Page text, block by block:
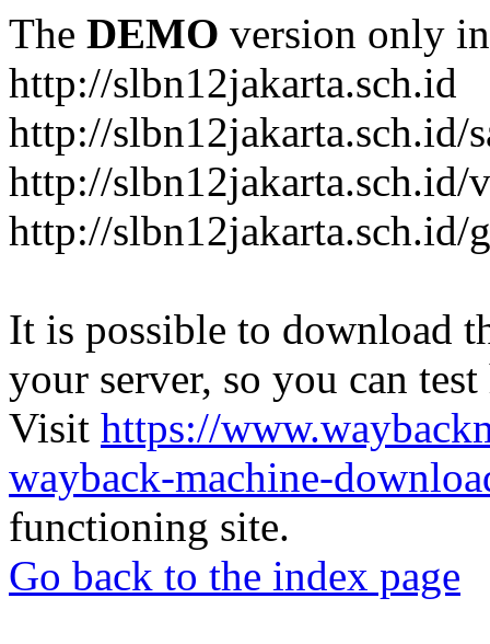
The DEMO version only
http://slbn12jakarta.sch.id
http://slbn12jakarta.sch.id/
http://
http://slbn12jakarta.sch.id/
It is possible to download
your server, so you can
Visit https://
wayback-machine-
functioning site.
Go back to the index page